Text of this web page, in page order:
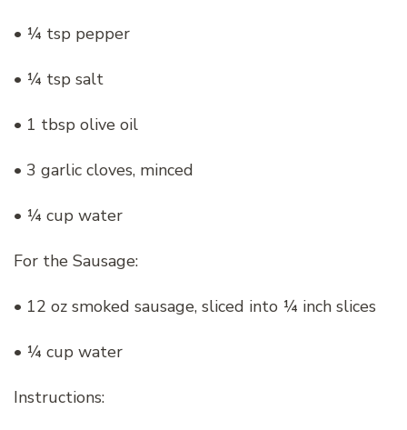
• ¼ tsp pepper
• ¼ tsp salt
• 1 tbsp olive oil
• 3 garlic cloves, minced
• ¼ cup water
For the Sausage:
• 12 oz smoked sausage, sliced into ¼ inch slices
• ¼ cup water
Instructions: